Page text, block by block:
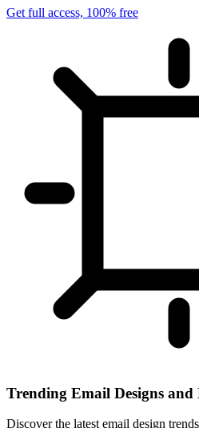
Get full access, 100% free
Trending Email Designs and
Discover the latest email design